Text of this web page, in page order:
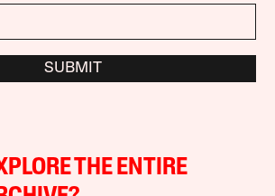
SUBMIT
THE ENTIRE